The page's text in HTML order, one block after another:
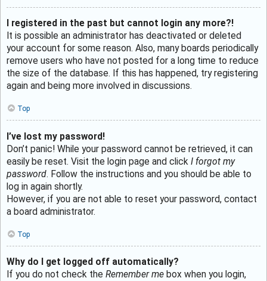
I registered in the past but cannot login any more?!
It is possible an administrator has deactivated or deleted
your account for some reason. Also, many boards periodically
remove users who have not posted for a long time to reduce
the size of the database. If this has happened, try registering
again and being more involved in discussions.
Top
I’ve lost my password!
Don’t panic! While your password cannot be retrieved, it can
easily be reset. Visit the login page and click I forgot my
password. Follow the instructions and you should be able to
log in again shortly.
However, if you are not able to reset your password, contact
a board administrator.
Top
Why do I get logged off automatically?
If you do not check the Remember me box when you login,